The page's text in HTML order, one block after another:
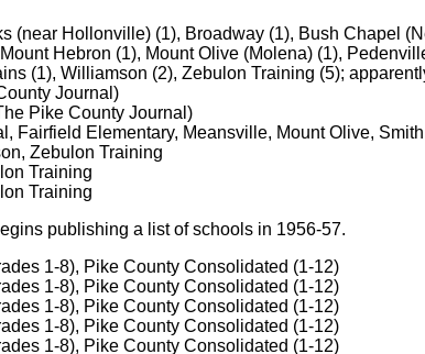
(near Hollonville) (1), Broadway (1), Bush Chapel
Hebron (1), Mount Olive (Molena) (1),
(1), Williamson (2), Zebulon Training (5);
Journal)
Pike County Journal)
Fairfield Elementary, Meansville, Mount Olive,
Zebulon Training
Training
Training
publishing a list of schools in 1956-57.
1-8), Pike County Consolidated (1-12)
1-8), Pike County Consolidated (1-12)
1-8), Pike County Consolidated (1-12)
1-8), Pike County Consolidated (1-12)
1-8), Pike County Consolidated (1-12)